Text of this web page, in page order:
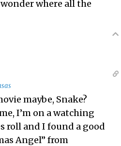
where all the
maybe, Snake?
I’m on a watching
roll and I found a good
Angel” from